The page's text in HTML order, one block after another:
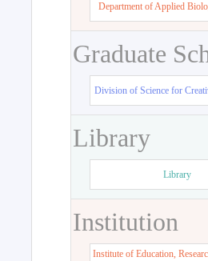
Department of Applied
Graduate
Division of Science for
Library
Library
Institution
Institute of Education,